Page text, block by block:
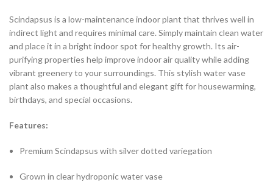
Scindapsus is a low-maintenance indoor plant that thrives well in
indirect light and requires minimal care. Simply maintain clean water
and place it in a bright indoor spot for healthy growth. Its air-
purifying properties help improve indoor air quality while adding
vibrant greenery to your surroundings. This stylish water vase
plant also makes a thoughtful and elegant gift for housewarming,
birthdays, and special occasions.
Features:
Premium Scindapsus with silver dotted variegation
Grown in clear hydroponic water vase